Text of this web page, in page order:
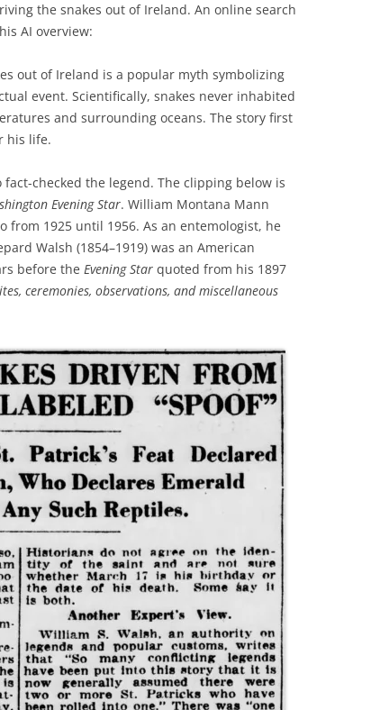
the snakes out of Ireland. An online search
AI overview:
out of Ireland is a popular myth symbolizing
event. Scientifically, snakes never inhabited
and surrounding oceans. The story first
his life.
checked the legend. The clipping below is
Evening Star. William Montana Mann
from 1925 until 1956. As an entemologist, he
Walsh (1854–1919) was an American
before the Evening Star quoted from his 1897
ceremonies, observations, and miscellaneous